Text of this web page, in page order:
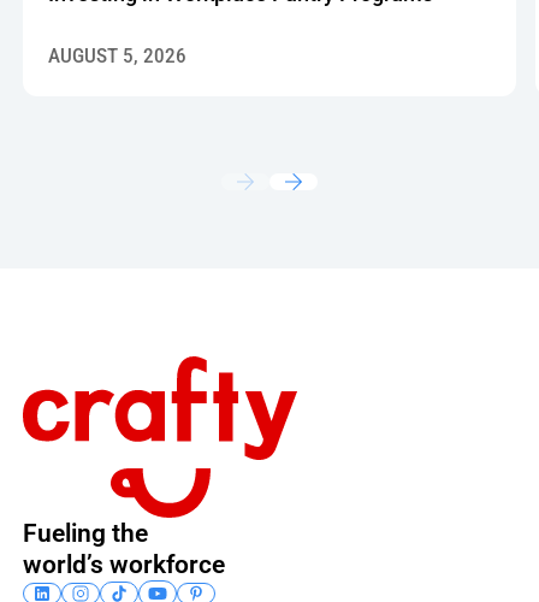
AUGUST 5, 2026
Fueling the
world’s workforce